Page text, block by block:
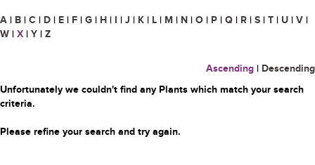
A | B | C | D | E | F | G | H | I | J | K | L | M | N | O | P | Q | R | S | T | U | V |
W | X | Y | Z
Ascending | Descending
Unfortunately we couldn't find any Plants which match your search
criteria.
Please refine your search and try again.